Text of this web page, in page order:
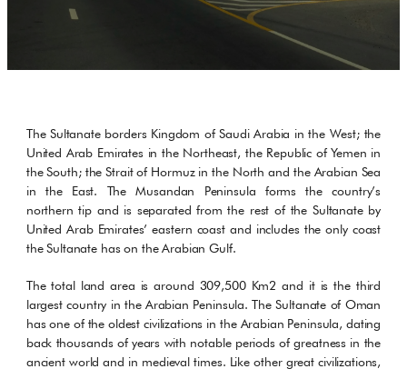
The Sultanate borders Kingdom of Saudi Arabia in the West; the
United Arab Emirates in the Northeast, the Republic of Yemen in
the South; the Strait of Hormuz in the North and the Arabian Sea
in the East. The Musandan Peninsula forms the country’s
northern tip and is separated from the rest of the Sultanate by
United Arab Emirates’ eastern coast and includes the only coast
the Sultanate has on the Arabian Gulf.
The total land area is around 309,500 Km2 and it is the third
largest country in the Arabian Peninsula. The Sultanate of Oman
has one of the oldest civilizations in the Arabian Peninsula, dating
back thousands of years with notable periods of greatness in the
ancient world and in medieval times. Like other great civilizations,